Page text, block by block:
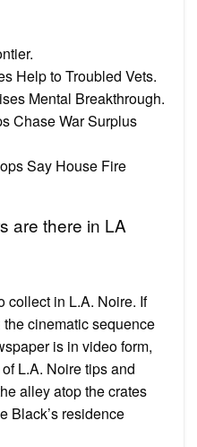
Help to Troubled Vets.
Mental Breakthrough.
Chase War Surplus
Say House Fire
are there in LA
collect in L.A. Noire. If
cinematic sequence
is in video form,
L.A. Noire tips and
alley atop the crates
Black’s residence